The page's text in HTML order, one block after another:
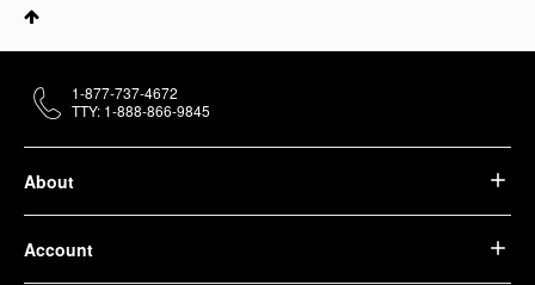
About
Account
1-877-737-4672
TTY: 1-888-866-9845